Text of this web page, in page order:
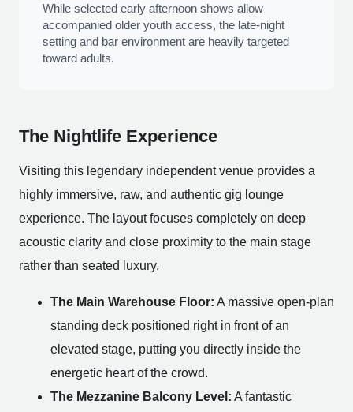
While selected early afternoon shows allow
accompanied older youth access, the late-night
setting and bar environment are heavily targeted
toward adults.
The Nightlife Experience
Visiting this legendary independent venue provides a
highly immersive, raw, and authentic gig lounge
experience. The layout focuses completely on deep
acoustic clarity and close proximity to the main stage
rather than seated luxury.
The Main Warehouse Floor: A massive open-plan
standing deck positioned right in front of an
elevated stage, putting you directly inside the
energetic heart of the crowd.
The Mezzanine Balcony Level: A fantastic